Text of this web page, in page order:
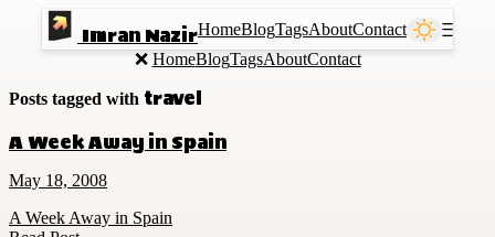
Imran NazirHomeBlogTagsAboutContact
Ⲷ
❌ HomeBlogTagsAboutContact
Posts tagged with travel
A Week Away in Spain
May 18, 2008
A Week Away in Spain